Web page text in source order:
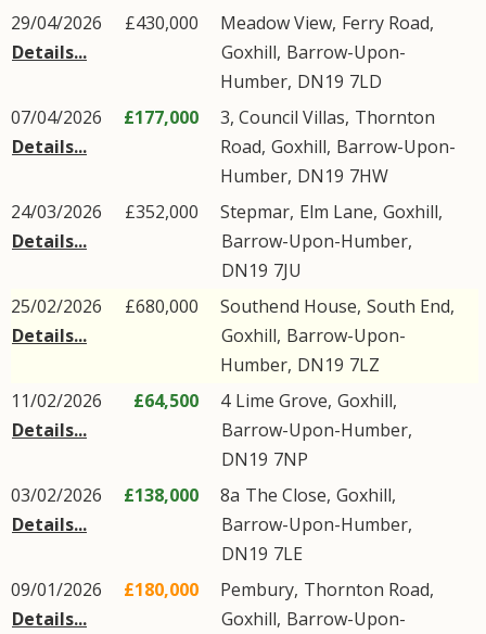
29/04/2026
Details...
£430,000 Meadow View, Ferry Road,
Goxhill, Barrow-Upon-
Humber, DN19 7LD
07/04/2026
Details...
£177,000 3, Council Villas, Thornton
Road, Goxhill, Barrow-Upon-
Humber, DN19 7HW
24/03/2026
Details...
£352,000 Stepmar, Elm Lane, Goxhill,
Barrow-Upon-Humber,
DN19 7JU
25/02/2026
Details...
£680,000 Southend House, South End,
Goxhill, Barrow-Upon-
Humber, DN19 7LZ
11/02/2026
Details...
£64,500 4 Lime Grove, Goxhill,
Barrow-Upon-Humber,
DN19 7NP
03/02/2026
Details...
£138,000 8a The Close, Goxhill,
Barrow-Upon-Humber,
DN19 7LE
09/01/2026
Details...
£180,000 Pembury, Thornton Road,
Goxhill, Barrow-Upon-